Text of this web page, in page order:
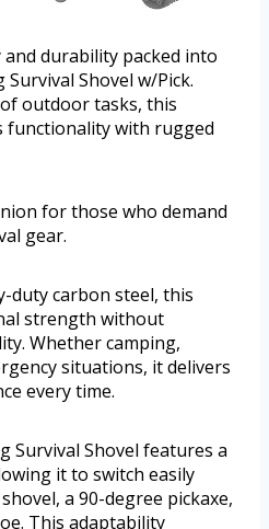
durability packed into
Survival Shovel w/Pick.
outdoor tasks, this
functionality with rugged
for those who demand
gear.
duty carbon steel, this
strength without
Whether camping,
situations, it delivers
every time.
Survival Shovel features a
it to switch easily
a 90-degree pickaxe,
This adaptability